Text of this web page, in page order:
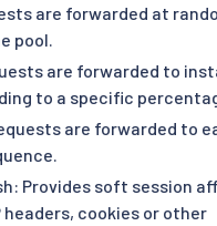
are forwarded at
pool.
are forwarded to
to a specific
are forwarded to
Provides soft session
headers, cookies or other